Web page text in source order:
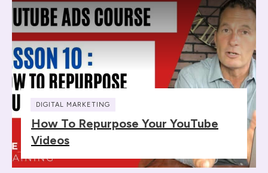
DIGITAL MARKETING
How To Repurpose Your YouTube
Videos